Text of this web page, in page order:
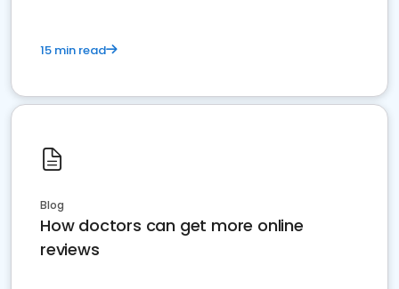
15 min read
Blog
How doctors can get more online
reviews